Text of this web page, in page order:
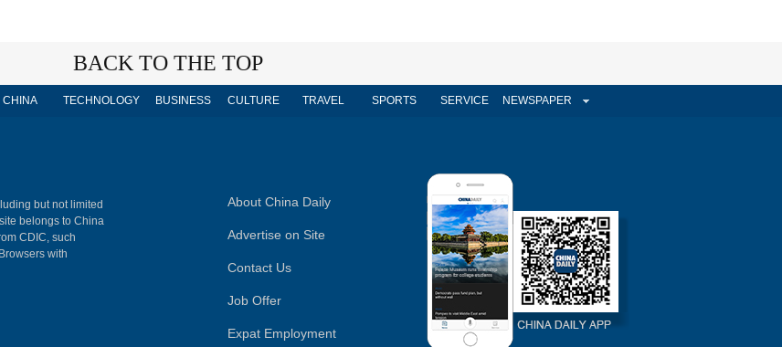
BACK TO THE TOP
CHINA TECHNOLOGY BUSINESS CULTURE TRAVEL SPORTS SERVICE NEWSPAPER
but not limited
belongs to China
CDIC, such
with
About China Daily
Advertise on Site
Contact Us
Job Offer
Expat Employment